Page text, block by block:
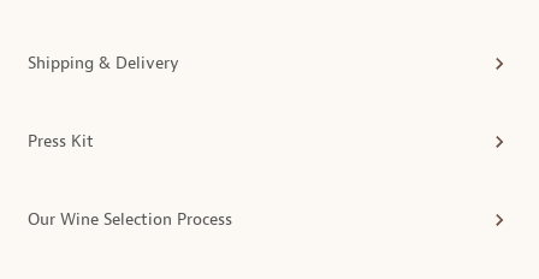
Shipping & Delivery
Press Kit
Our Wine Selection Process